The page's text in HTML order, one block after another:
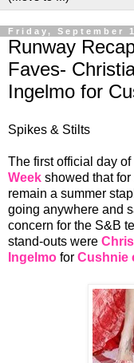
Friday, September
Runway
Faves-
Ingelmo for
Spikes & Stilts
The first official day of
Week showed that for
remain a summer
going anywhere and
concern for the S&B
stand-outs were
Ingelmo for Cushnie